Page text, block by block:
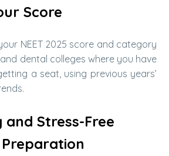
Score
NEET 2025 score and category
dental colleges where you have
a seat, using previous years’
and Stress-Free